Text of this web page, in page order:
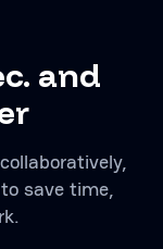
and
save time,